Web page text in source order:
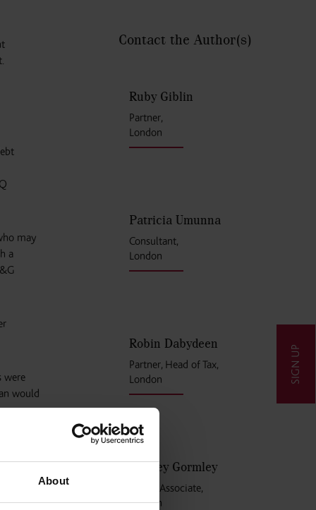
About
SIGN UP
may
a
were
would
Contact the Author(s)
Ruby Giblin
Partner,
London
Patricia Umunna
Consultant,
London
Robin Dabydeen
Partner, Head of Tax,
London
Shelley Gormley
Senior Associate,
London